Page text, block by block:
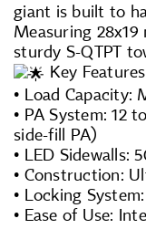
giant is built to
Measuring
sturdy S-QTPT
Key
• Load Capacity:
• PA System: 12
side-fill PA)
• LED Sidewalls:
• Construction:
• Locking
• Ease of Use: